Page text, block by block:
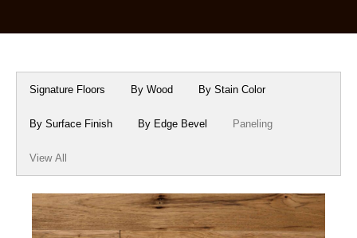
Millwork & Trim
About Crafted in Ohio
Oak Heirlooms
Signature Floors By Wood By Stain Color
By Surface Finish By Edge Bevel Paneling
View All